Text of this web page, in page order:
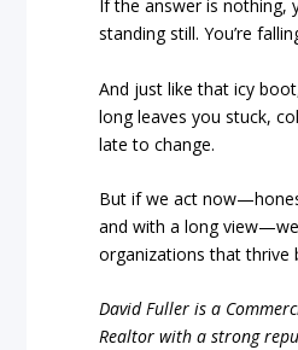
If the answer is nothing,
standing still. You’re
And just like that icy
long leaves you stuck,
late to change.
But if we act
and with a long
organizations that thrive
David Fuller is a
Realtor with a strong